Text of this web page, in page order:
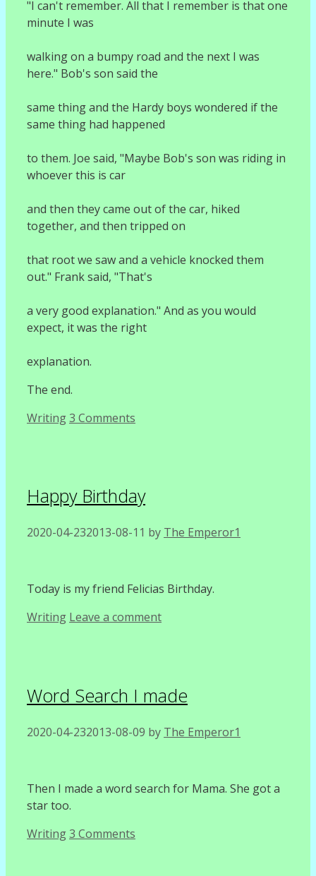
"I can't remember. All that I remember is that one
minute I was
walking on a bumpy road and the next I was
here." Bob's son said the
same thing and the Hardy boys wondered if the
same thing had happened
to them. Joe said, "Maybe Bob's son was riding in
whoever this is car
and then they came out of the car, hiked
together, and then tripped on
that root we saw and a vehicle knocked them
out." Frank said, "That's
a very good explanation." And as you would
expect, it was the right
explanation.
The end.
Categories
Writing3 Comments
Happy Birthday
2020-04-232013-08-11 by The Emperor1
Today is my friend Felicias Birthday.
Categories
Writing Leave a comment
Word Search I made
2020-04-232013-08-09 by The Emperor1
Then I made a word search for Mama. She got a
star too.
Categories
Writing3 Comments